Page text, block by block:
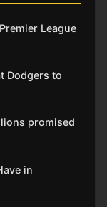
League
Dodgers to
promised
in